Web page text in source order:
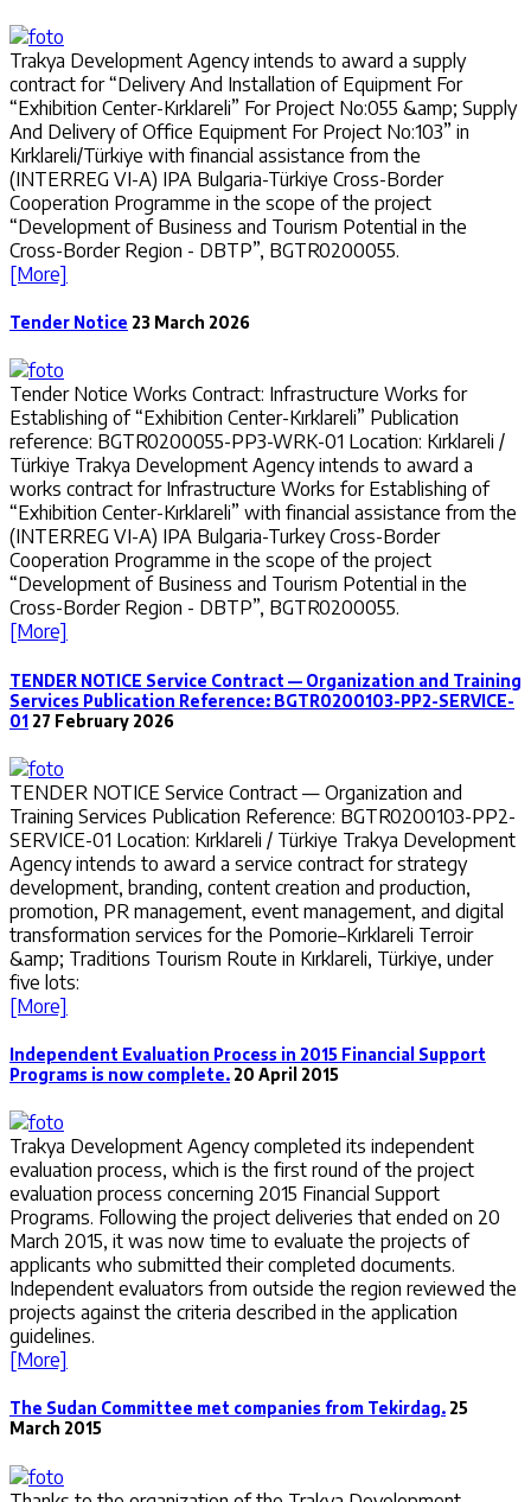
Trakya Development Agency intends to award a supply
contract for “Delivery And Installation of Equipment For
“Exhibition Center-Kırklareli” For Project No:055 &amp; Supply
And Delivery of Office Equipment For Project No:103” in
Kırklareli/Türkiye with financial assistance from the
(INTERREG VI-A) IPA Bulgaria-Türkiye Cross-Border
Cooperation Programme in the scope of the project
“Development of Business and Tourism Potential in the
Cross-Border Region - DBTP”, BGTR0200055.
[More]
Tender Notice 23 March 2026
Tender Notice Works Contract: Infrastructure Works for
Establishing of “Exhibition Center-Kırklareli” Publication
reference: BGTR0200055-PP3-WRK-01 Location: Kırklareli /
Türkiye Trakya Development Agency intends to award a
works contract for Infrastructure Works for Establishing of
“Exhibition Center-Kırklareli” with financial assistance from the
(INTERREG VI-A) IPA Bulgaria-Turkey Cross-Border
Cooperation Programme in the scope of the project
“Development of Business and Tourism Potential in the
Cross-Border Region - DBTP”, BGTR0200055.
[More]
TENDER NOTICE Service Contract — Organization and Training
Services Publication Reference: BGTR0200103-PP2-SERVICE-
01 27 February 2026
TENDER NOTICE Service Contract — Organization and
Training Services Publication Reference: BGTR0200103-PP2-
SERVICE-01 Location: Kırklareli / Türkiye Trakya Development
Agency intends to award a service contract for strategy
development, branding, content creation and production,
promotion, PR management, event management, and digital
transformation services for the Pomorie–Kırklareli Terroir
&amp; Traditions Tourism Route in Kırklareli, Türkiye, under
five lots:
[More]
Independent Evaluation Process in 2015 Financial Support
Programs is now complete. 20 April 2015
Trakya Development Agency completed its independent
evaluation process, which is the first round of the project
evaluation process concerning 2015 Financial Support
Programs. Following the project deliveries that ended on 20
March 2015, it was now time to evaluate the projects of
applicants who submitted their completed documents.
Independent evaluators from outside the region reviewed the
projects against the criteria described in the application
guidelines.
[More]
The Sudan Committee met companies from Tekirdag. 25
March 2015